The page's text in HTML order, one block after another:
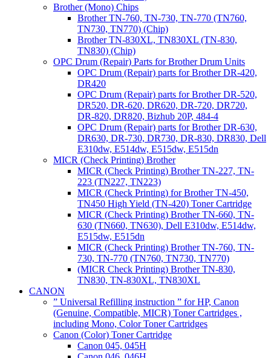
Brother (Mono) Chips
Brother TN-760, TN-730, TN-770 (TN760,
TN730, TN770) (Chip)
Brother TN-830XL, TN830XL (TN-830,
TN830) (Chip)
OPC Drum (Repair) Parts for Brother Drum Units
OPC Drum (Repair) parts for Brother DR-420,
DR420
OPC Drum (Repair) parts for Brother DR-520,
DR520, DR-620, DR620, DR-720, DR720,
DR-820, DR820, Bizhub 20P, 484-4
OPC Drum (Repair) parts for Brother DR-630,
DR630, DR-730, DR730, DR-830, DR830, Dell
E310dw, E514dw, E515dw, E515dn
MICR (Check Printing) Brother
MICR (Check Printing) Brother TN-227, TN-
223 (TN227, TN223)
MICR (Check Printing) for Brother TN-450,
TN450 High Yield (TN-420) Toner Cartridge
MICR (Check Printing) Brother TN-660, TN-
630 (TN660, TN630), Dell E310dw, E514dw,
E515dw, E515dn
MICR (Check Printing) Brother TN-760, TN-
730, TN-770 (TN760, TN730, TN770)
(MICR Check Printing) Brother TN-830,
TN830, TN-830XL, TN830XL
CANON
” Universal Refilling instruction ” for HP, Canon
(Genuine, Compatible, MICR) Toner Cartridges ,
including Mono, Color Toner Cartridges
Canon (Color) Toner Cartridge
Canon 045, 045H